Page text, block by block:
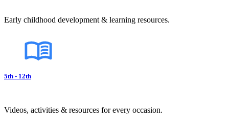
Early childhood development & learning resources.
5th - 12th
Videos, activities & resources for every occasion.